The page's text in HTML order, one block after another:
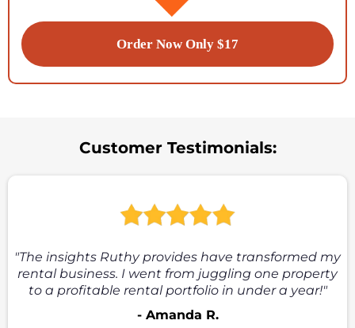
Order Now Only $17
Customer Testimonials:
"The insights Ruthy provides have transformed my
rental business. I went from juggling one property
to a profitable rental portfolio in under a year!"
- Amanda R.